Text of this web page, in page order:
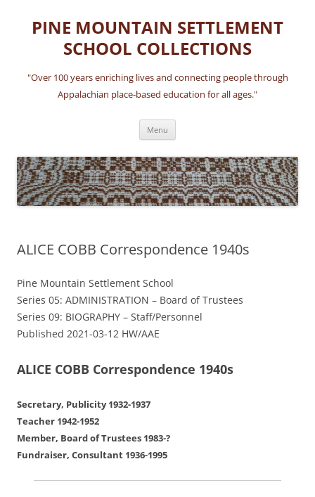
content
PINE MOUNTAIN SETTLEMENT
SCHOOL COLLECTIONS
"Over 100 years enriching lives and connecting people through
Appalachian place-based education for all ages."
Menu
ALICE COBB Correspondence 1940s
Pine Mountain Settlement School
Series 05: ADMINISTRATION – Board of Trustees
Series 09: BIOGRAPHY – Staff/Personnel
Published 2021-03-12 HW/AAE
ALICE COBB Correspondence 1940s
Secretary, Publicity 1932-1937
Teacher 1942-1952
Member, Board of Trustees 1983-?
Fundraiser, Consultant 1936-1995